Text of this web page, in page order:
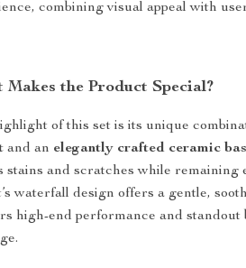
combining visual appeal with
Makes the Product Special?
of this set is its unique
and an elegantly crafted ceramic
stains and scratches while remaining
waterfall design offers a gentle,
high-end performance and standout